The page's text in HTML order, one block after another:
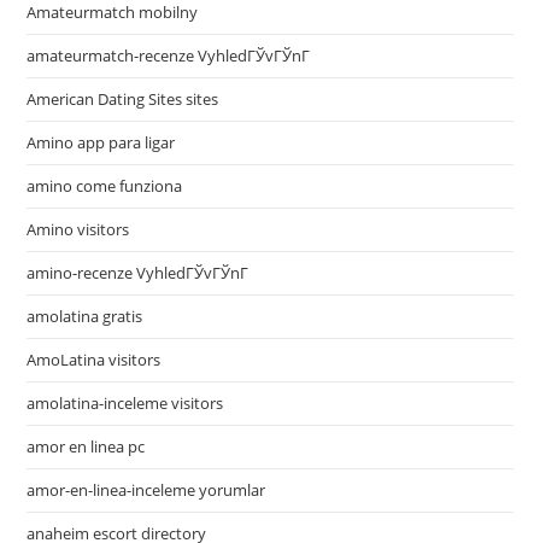
Amateurmatch mobilny
amateurmatch-recenze VyhledГЎvГЎnГ­
American Dating Sites sites
Amino app para ligar
amino come funziona
Amino visitors
amino-recenze VyhledГЎvГЎnГ­
amolatina gratis
AmoLatina visitors
amolatina-inceleme visitors
amor en linea pc
amor-en-linea-inceleme yorumlar
anaheim escort directory